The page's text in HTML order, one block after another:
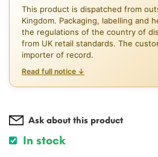
This product is dispatched from
Kingdom. Packaging, labelling and
the regulations of the country of
from UK retail standards. The
importer of record.
Read full notice ↓
Ask about this product
In stock